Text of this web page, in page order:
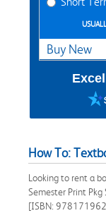
Buy New
How To:
Looking to rent a
Semester Print
[ISBN: